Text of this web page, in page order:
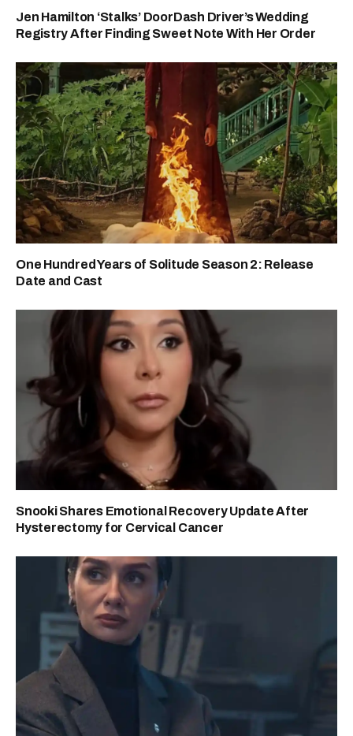
Jen Hamilton ‘Stalks’ DoorDash Driver’s Wedding
Registry After Finding Sweet Note With Her Order
One Hundred Years of Solitude Season 2: Release
Date and Cast
Snooki Shares Emotional Recovery Update After
Hysterectomy for Cervical Cancer